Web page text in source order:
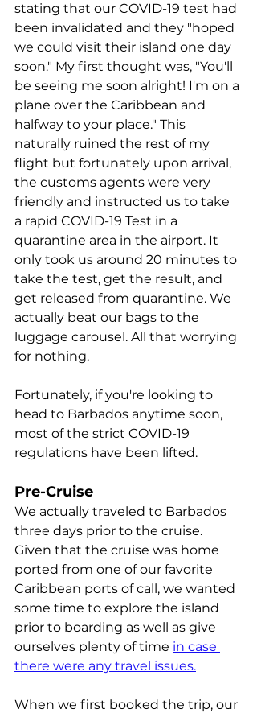
stating that our COVID-19 test had
been invalidated and they "hoped
we could visit their island one day
soon." My first thought was, "You'll
be seeing me soon alright! I'm on a
plane over the Caribbean and
halfway to your place." This
naturally ruined the rest of my
flight but fortunately upon arrival,
the customs agents were very
friendly and instructed us to take
a rapid COVID-19 Test in a
quarantine area in the airport. It
only took us around 20 minutes to
take the test, get the result, and
get released from quarantine. We
actually beat our bags to the
luggage carousel. All that worrying
for nothing.
Fortunately, if you're looking to
head to Barbados anytime soon,
most of the strict COVID-19
regulations have been lifted.
Pre-Cruise
We actually traveled to Barbados
three days prior to the cruise.
Given that the cruise was home
ported from one of our favorite
Caribbean ports of call, we wanted
some time to explore the island
prior to boarding as well as give
ourselves plenty of time in case
there were any travel issues.
When we first booked the trip, our